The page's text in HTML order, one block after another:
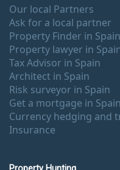
Our local Partners
Ask for a local partner
Property Finder in Spain
Property lawyer in
Tax Advisor in Spain
Architect in Spain
Risk surveyor in Spain
Get a mortgage in Spain
Currency hedging and
Insurance